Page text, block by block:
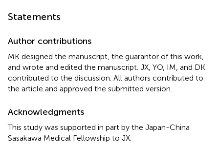
Statements
Author contributions
MK designed the manuscript, the guarantor of this work,
and wrote and edited the manuscript. JX, YO, IM, and DK
contributed to the discussion. All authors contributed to
the article and approved the submitted version.
Acknowledgments
This study was supported in part by the Japan-China
Sasakawa Medical Fellowship to JX.